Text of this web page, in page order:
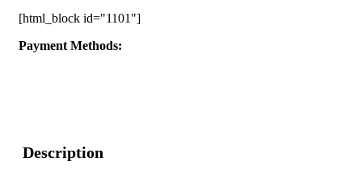
[html_block id="1101"]
Payment Methods:
Description